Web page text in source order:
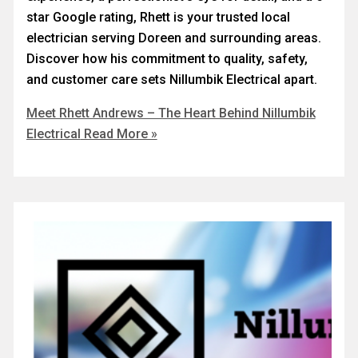
star Google rating, Rhett is your trusted local
electrician serving Doreen and surrounding areas.
Discover how his commitment to quality, safety,
and customer care sets Nillumbik Electrical apart.
Meet Rhett Andrews – The Heart Behind Nillumbik
Electrical Read More »